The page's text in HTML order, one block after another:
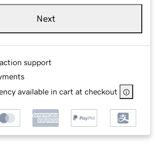
Next
support
available in cart at checkout